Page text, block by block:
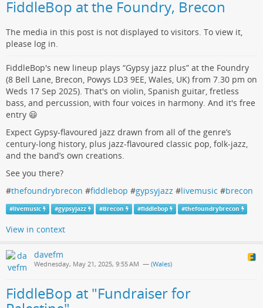
FiddleBop at the Foundry, Brecon
The media in this post is not displayed to visitors. To view it,
please log in.
FiddleBop's new lineup plays “Gypsy jazz plus” at the Foundry
(8 Bell Lane, Brecon, Powys LD3 9EE, Wales, UK) from 7.30 pm on
Weds 17 Sep 2025). That's on violin, Spanish guitar, fretless
bass, and percussion, with four voices in harmony. And it's free
entry 😃
Expect Gypsy-flavoured jazz drawn from all of the genre’s
century-long history, plus jazz-flavoured classic pop, folk-jazz,
and the band’s own creations.
See you there?
#thefoundrybrecon #fiddlebop #gypsyjazz #livemusic #brecon
#livemusic #gypsyjazz #Brecon #fiddlebop #thefoundrybrecon
View in context
davefm
Wednesday, May 21, 2025, 9:55 AM — (Wales)
FiddleBop at "Fundraiser for